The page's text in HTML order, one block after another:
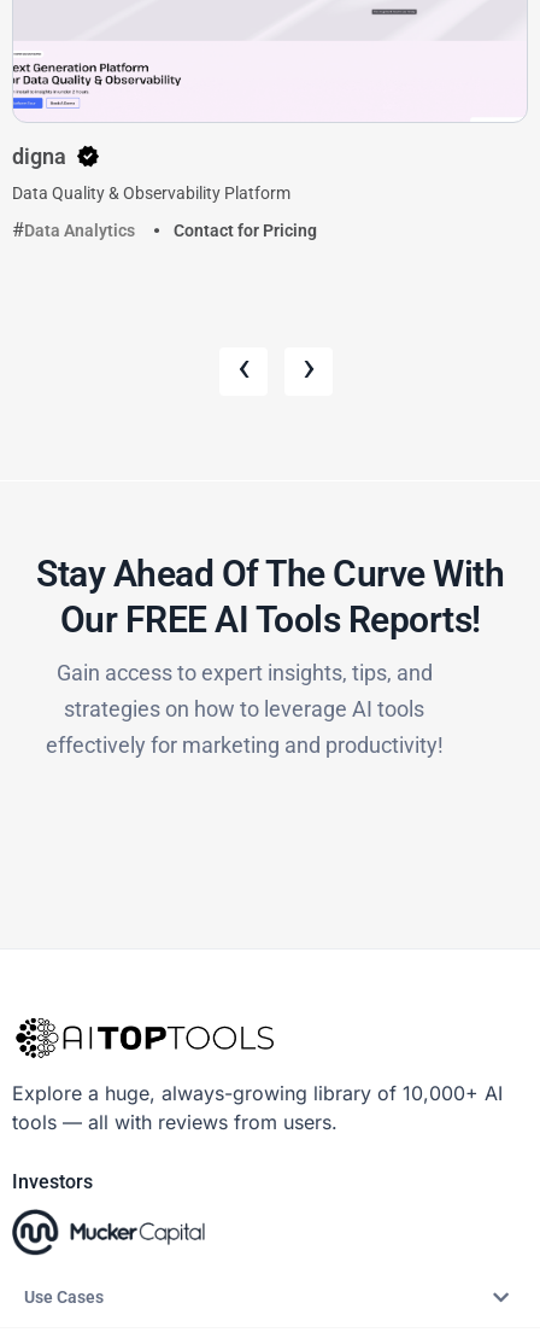
digna
Data Quality & Observability Platform
Data Analytics
Contact for Pricing
‹ ›
Stay Ahead Of The Curve With
Our FREE AI Tools Reports!​
Gain access to expert insights, tips, and
strategies on how to leverage AI tools
effectively for marketing and productivity!
Explore a huge, always-growing library of 10,000+ AI
tools — all with reviews from users.
Investors
Use Cases